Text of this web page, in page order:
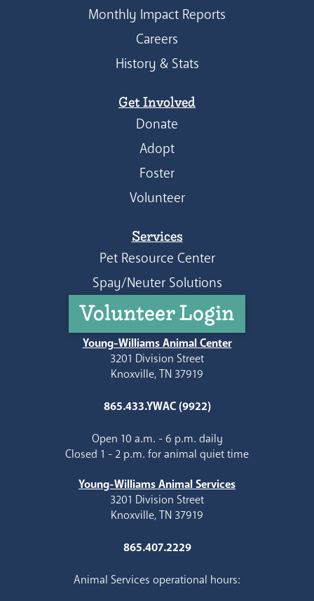
Monthly Impact Reports
Careers
History & Stats
Get Involved
Donate
Adopt
Foster
Volunteer
Services
Pet Resource Center
Spay/Neuter Solutions
Volunteer Login
Young-Williams Animal Center
3201 Division Street
Knoxville, TN 37919
865.433.YWAC (9922)
Open 10 a.m. - 6 p.m. daily
Closed 1 - 2 p.m. for animal quiet time
Young-Williams Animal Services
3201 Division Street
Knoxville, TN 37919
865.407.2229
Animal Services operational hours: